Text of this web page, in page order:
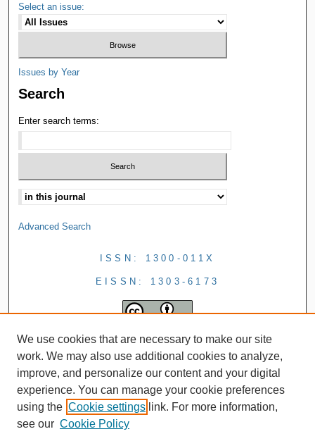
Select an issue:
Issues by Year
Search
Enter search terms:
Advanced Search
ISSN: 1300-011X
EISSN: 1303-6173
We use cookies that are necessary to make our site
work. We may also use additional cookies to analyze,
improve, and personalize our content and your digital
experience. You can manage your cookie preferences
using the Cookie settings link. For more information,
see our Cookie Policy